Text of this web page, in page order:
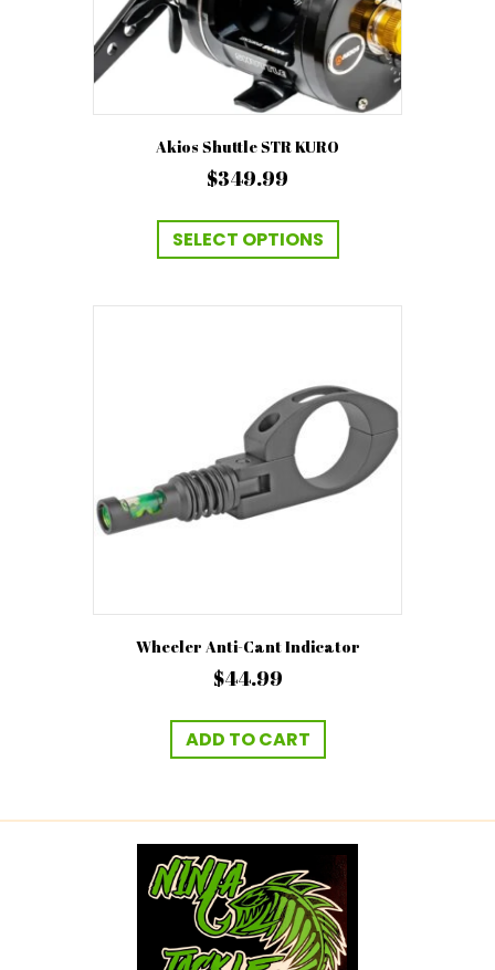
Akios Shuttle STR KURO
$349.99
SELECT OPTIONS
has
variants.
be
chosen
on
the
product
page
Wheeler Anti-Cant Indicator
$44.99
ADD TO CART